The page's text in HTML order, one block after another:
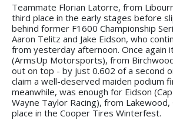
Teammate Florian Latorre, from
third place in the early stages before
behind former F1600 Championship
Aaron Telitz and Jake Eidson, who
from yesterday afternoon. Once again
(ArmsUp Motorsports), from
out on top - by just 0.602 of a second
claim a well-deserved maiden podium
meanwhile, was enough for Eidson
Wayne Taylor Racing), from Lakewood,
place in the Cooper Tires Winterfest.